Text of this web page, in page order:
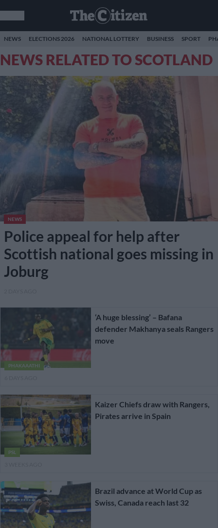
NEWS ELECTIONS 2026 NATIONAL LOTTERY BUSINESS SPORT
NEWS RELATED TO SCOTLAND
NEWS
Police appeal for help after
Scottish national goes missing in
Joburg
PHAKAAATHI
‘A huge blessing’ – Bafana
defender Makhanya seals Rangers
move
PSL
Kaizer Chiefs draw with Rangers,
Pirates arrive in Spain
Brazil advance at World Cup as
Swiss, Canada reach last 32